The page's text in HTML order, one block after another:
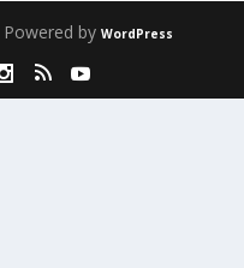
by WordPress